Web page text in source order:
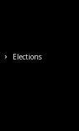
Elections